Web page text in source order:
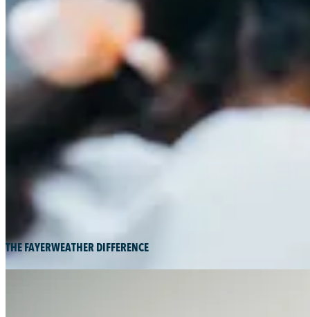
THE FAYERWEATHER DIFFERENCE